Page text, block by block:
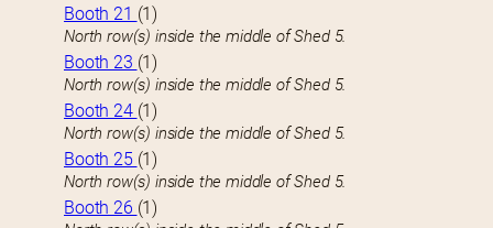
Booth 21 (1)
North row(s) inside the middle of Shed 5.
Booth 23 (1)
North row(s) inside the middle of Shed 5.
Booth 24 (1)
North row(s) inside the middle of Shed 5.
Booth 25 (1)
North row(s) inside the middle of Shed 5.
Booth 26 (1)